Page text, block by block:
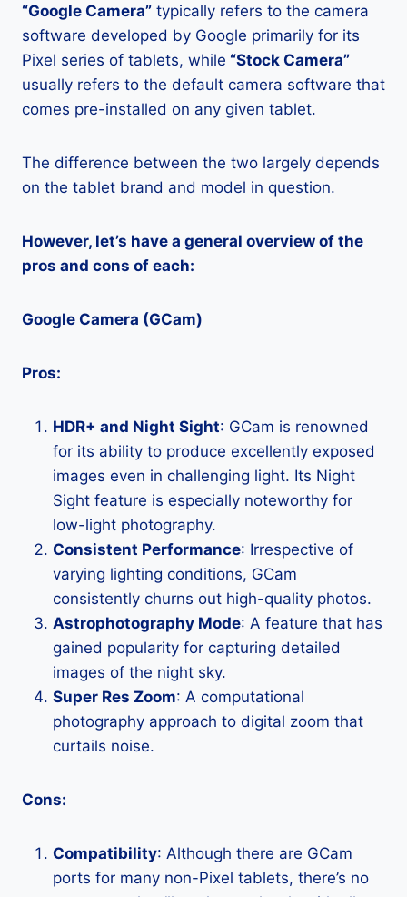
“Google Camera” typically refers to the camera
software developed by Google primarily for its
Pixel series of tablets, while “Stock Camera”
usually refers to the default camera software that
comes pre-installed on any given tablet.
The difference between the two largely depends
on the tablet brand and model in question.
However, let’s have a general overview of the
pros and cons of each:
Google Camera (GCam)
Pros:
HDR+ and Night Sight: GCam is renowned
for its ability to produce excellently exposed
images even in challenging light. Its Night
Sight feature is especially noteworthy for
low-light photography.
Consistent Performance: Irrespective of
varying lighting conditions, GCam
consistently churns out high-quality photos.
Astrophotography Mode: A feature that has
gained popularity for capturing detailed
images of the night sky.
Super Res Zoom: A computational
photography approach to digital zoom that
curtails noise.
Cons:
Compatibility: Although there are GCam
ports for many non-Pixel tablets, there’s no